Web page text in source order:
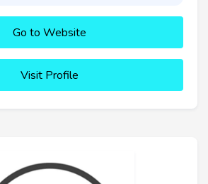
Go to Website
Visit Profile